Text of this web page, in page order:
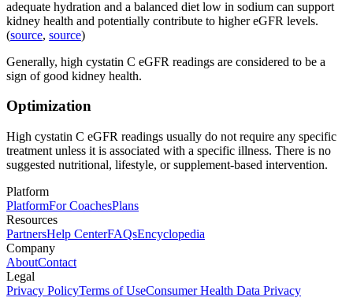
adequate hydration and a balanced diet low in sodium can support
kidney health and potentially contribute to higher eGFR levels.
(source, source)
Generally, high cystatin C eGFR readings are considered to be a
sign of good kidney health.
Optimization
High cystatin C eGFR readings usually do not require any specific
treatment unless it is associated with a specific illness. There is no
suggested nutritional, lifestyle, or supplement-based intervention.
Platform
PlatformFor CoachesPlans
Resources
PartnersHelp CenterFAQsEncyclopedia
Company
AboutContact
Legal
Privacy PolicyTerms of UseConsumer Health Data Privacy